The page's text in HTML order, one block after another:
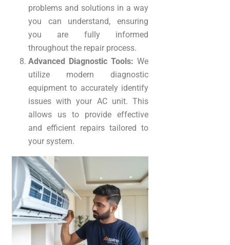
problems and solutions in a way
you can understand, ensuring
you are fully informed
throughout the repair process.
Advanced Diagnostic Tools: We
utilize modern diagnostic
equipment to accurately identify
issues with your AC unit. This
allows us to provide effective
and efficient repairs tailored to
your system.